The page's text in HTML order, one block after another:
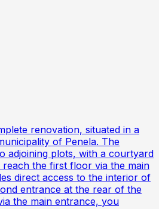
renovation, situated in a
of Penela. The
adjoining plots, with a courtyard
the first floor via the main
direct access to the interior of
entrance at the rear of the
the main entrance, you